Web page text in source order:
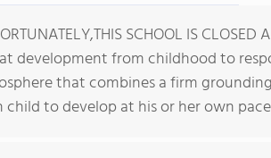
SCHOOL IS
development from childhood to
that combines a firm
child to develop at his or her own